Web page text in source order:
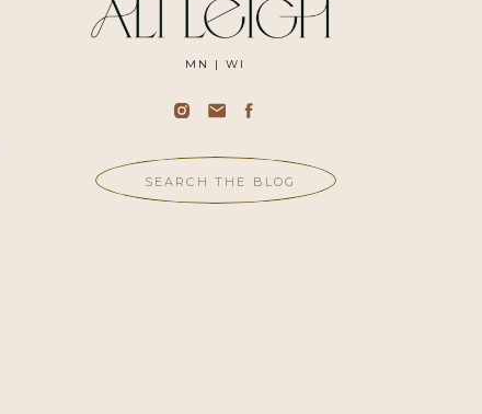
Search
for:
MN | WI